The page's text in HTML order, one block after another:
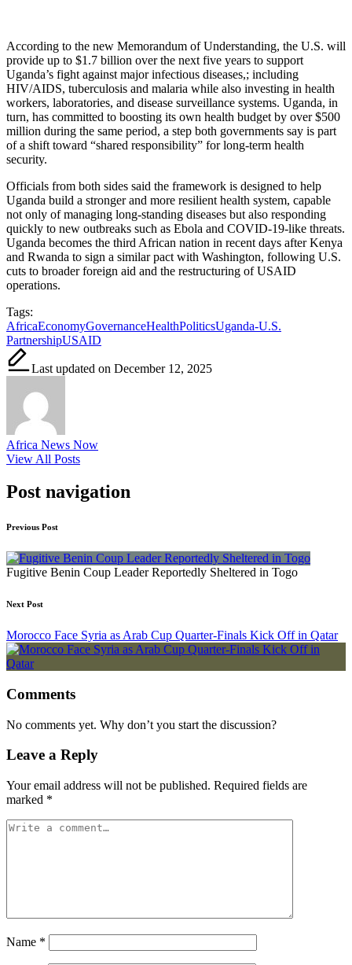
According to the new Memorandum of Understanding, the U.S. will
provide up to $1.7 billion over the next five years to support
Uganda’s fight against major infectious diseases,; including
HIV/AIDS, tuberculosis and malaria while also investing in health
workers, laboratories, and disease surveillance systems. Uganda, in
turn, has committed to boosting its own health budget by over $500
million during the same period, a step both governments say is part
of a shift toward “shared responsibility” for long-term health
security.
Officials from both sides said the framework is designed to help
Uganda build a stronger and more resilient health system, capable
not only of managing long-standing diseases but also responding
quickly to new outbreaks such as Ebola and COVID-19-like threats.
Uganda becomes the third African nation in recent days after Kenya
and Rwanda to sign a similar pact with Washington, following U.S.
cuts to broader foreign aid and the restructuring of USAID
operations.
Tags:
AfricaEconomyGovernanceHealthPoliticsUganda-U.S.
PartnershipUSAID
Last updated on December 12, 2025
Africa News Now
View All Posts
Post navigation
Previous Post
Fugitive Benin Coup Leader Reportedly Sheltered in Togo
Next Post
Morocco Face Syria as Arab Cup Quarter-Finals Kick Off in Qatar
Comments
No comments yet. Why don’t you start the discussion?
Leave a Reply
Your email address will not be published. Required fields are
marked *
Name *